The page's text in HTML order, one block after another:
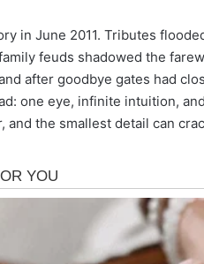
in June 2011. Tributes
feuds shadowed the
after goodbye gates had
one eye, infinite intuition,
and the smallest detail can